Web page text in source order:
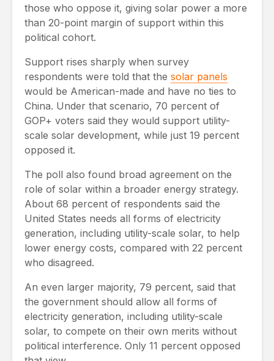
those who oppose it, giving solar power a more
than 20-point margin of support within this
political cohort.
Support rises sharply when survey
respondents were told that the solar panels
would be American-made and have no ties to
China. Under that scenario, 70 percent of
GOP+ voters said they would support utility-
scale solar development, while just 19 percent
opposed it.
The poll also found broad agreement on the
role of solar within a broader energy strategy.
About 68 percent of respondents said the
United States needs all forms of electricity
generation, including utility-scale solar, to help
lower energy costs, compared with 22 percent
who disagreed.
An even larger majority, 79 percent, said that
the government should allow all forms of
electricity generation, including utility-scale
solar, to compete on their own merits without
political interference. Only 11 percent opposed